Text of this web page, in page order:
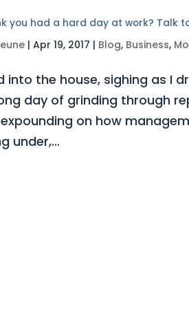
you had a hard day at work? Talk
|Apr 19, 2017 | Blog, Business,
into the house, sighing as I
day of grinding through
on how
under,...